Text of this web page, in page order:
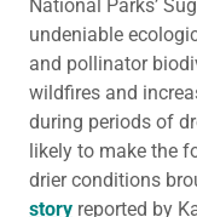
National Parks’
undeniable
and pollinator
wildfires and
during periods of
likely to make the
drier conditions
story reported by